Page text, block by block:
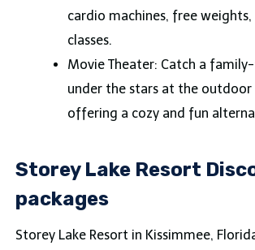
cardio machines, free
classes.
Movie Theater: Catch a
under the stars at the
offering a cozy and fun
Storey Lake Resort
packages
Storey Lake Resort in Kissimmee,